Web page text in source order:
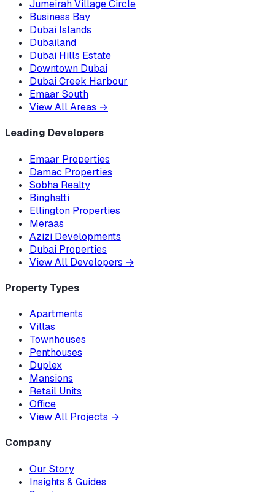
Jumeirah Village Circle
Business Bay
Dubai Islands
Dubailand
Dubai Hills Estate
Downtown Dubai
Dubai Creek Harbour
Emaar South
View All Areas →
Leading Developers
Emaar Properties
Damac Properties
Sobha Realty
Binghatti
Ellington Properties
Meraas
Azizi Developments
Dubai Properties
View All Developers →
Property Types
Apartments
Villas
Townhouses
Penthouses
Duplex
Mansions
Retail Units
Office
View All Projects →
Company
Our Story
Insights & Guides